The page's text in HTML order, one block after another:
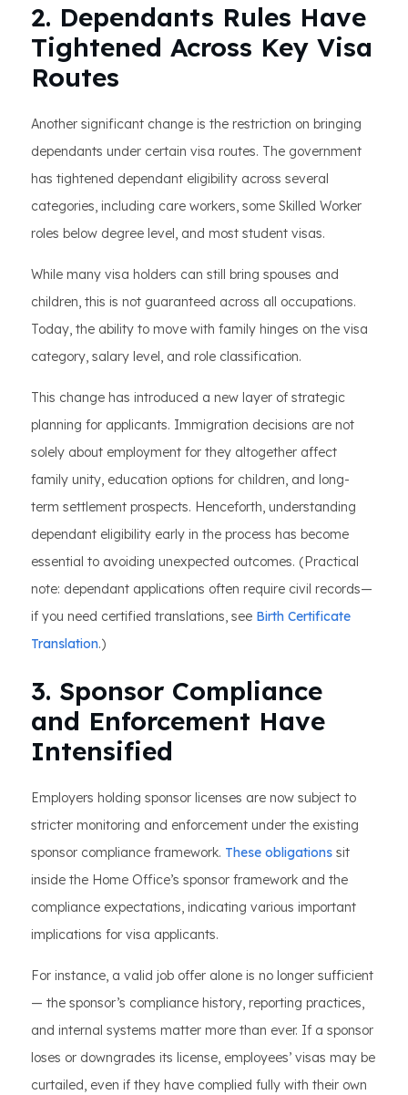
2. Dependants Rules Have
Tightened Across Key Visa
Routes
Another significant change is the restriction on bringing
dependants under certain visa routes. The government
has tightened dependant eligibility across several
categories, including care workers, some Skilled Worker
roles below degree level, and most student visas.
While many visa holders can still bring spouses and
children, this is not guaranteed across all occupations.
Today, the ability to move with family hinges on the visa
category, salary level, and role classification.
This change has introduced a new layer of strategic
planning for applicants. Immigration decisions are not
solely about employment for they altogether affect
family unity, education options for children, and long-
term settlement prospects. Henceforth, understanding
dependant eligibility early in the process has become
essential to avoiding unexpected outcomes. (Practical
note: dependant applications often require civil records—
if you need certified translations, see Birth Certificate
Translation.)
3. Sponsor Compliance
and Enforcement Have
Intensified
Employers holding sponsor licenses are now subject to
stricter monitoring and enforcement under the existing
sponsor compliance framework. These obligations sit
inside the Home Office’s sponsor framework and the
compliance expectations, indicating various important
implications for visa applicants.
For instance, a valid job offer alone is no longer sufficient
— the sponsor’s compliance history, reporting practices,
and internal systems matter more than ever. If a sponsor
loses or downgrades its license, employees’ visas may be
curtailed, even if they have complied fully with their own